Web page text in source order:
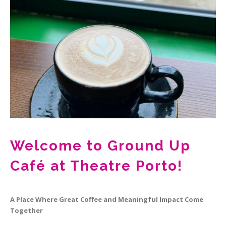
Welcome to Ground Up
Café at Theatre Porto!
A Place Where Great Coffee and Meaningful Impact Come
Together